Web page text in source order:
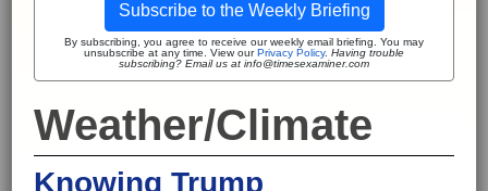
Subscribe to the Weekly Briefing
By subscribing, you agree to receive our weekly email briefing. You may
unsubscribe at any time. View ourPrivacy Policy. Having trouble
subscribing? Email us at info@timesexaminer.com
Weather/Climate
Knowing Trump